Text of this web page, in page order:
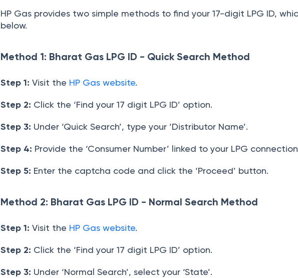
HP Gas provides two simple methods to find your 17-digit LPG ID,
below.
Method 1: Bharat Gas LPG ID - Quick Search Method
Step 1: Visit the HP Gas website.
Step 2: Click the ‘Find your 17 digit LPG ID’ option.
Step 3: Under ‘Quick Search’, type your ‘Distributor Name’.
Step 4: Provide the ‘Consumer Number’ linked to your LPG
Step 5: Enter the captcha code and click the ‘Proceed’ button.
Method 2: Bharat Gas LPG ID - Normal Search Method
Step 1: Visit the HP Gas website.
Step 2: Click the ‘Find your 17 digit LPG ID’ option.
Step 3: Under ‘Normal Search’, select your ‘State’.